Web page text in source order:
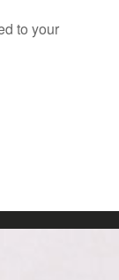
to your